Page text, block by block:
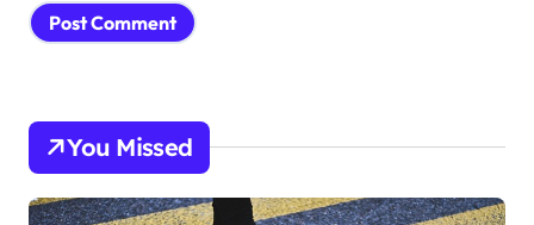
You Missed